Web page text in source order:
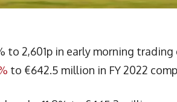
to 2,601p in early morning
to €642.5 million in FY 2022